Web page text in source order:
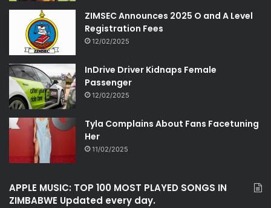
ZIMSEC Announces 2025 O and A Level
Registration Fees
12/02/2025
InDrive Driver Kidnaps Female
Passenger
12/02/2025
Tyla Complains About Fans Facetuning
Her
11/02/2025
APPLE MUSIC: TOP 100 MOST PLAYED SONGS IN
ZIMBABWE Updated every day.